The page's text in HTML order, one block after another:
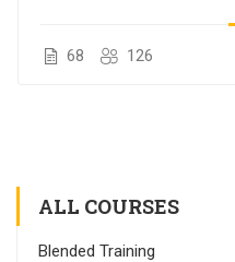
68 126
ALL COURSES
Blended Training